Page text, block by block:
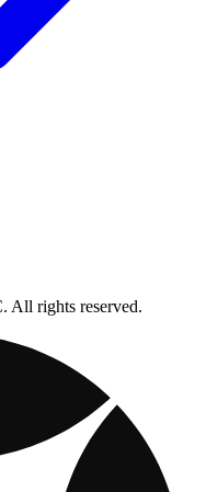
All rights reserved.